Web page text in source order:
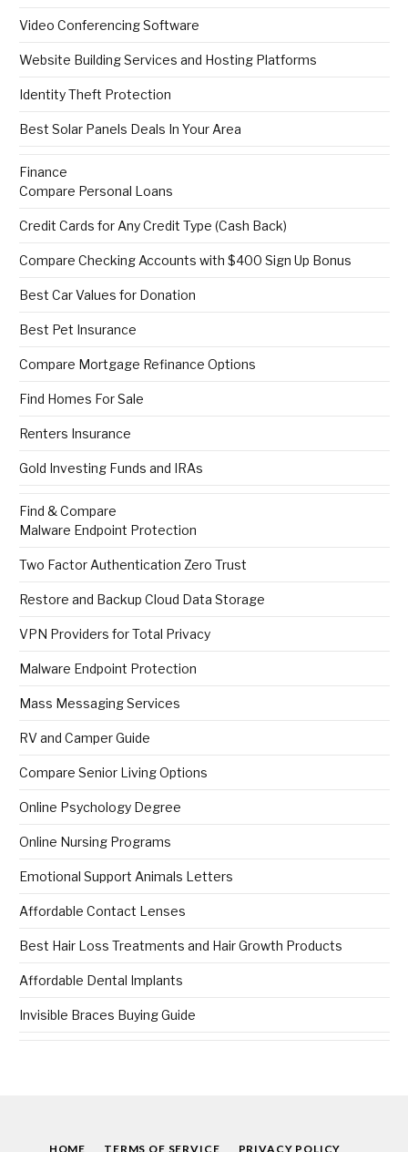
Video Conferencing Software
Website Building Services and Hosting Platforms
Identity Theft Protection
Best Solar Panels Deals In Your Area
Finance
Compare Personal Loans
Credit Cards for Any Credit Type (Cash Back)
Compare Checking Accounts with $400 Sign Up Bonus
Best Car Values for Donation
Best Pet Insurance
Compare Mortgage Refinance Options
Find Homes For Sale
Renters Insurance
Gold Investing Funds and IRAs
Find & Compare
Malware Endpoint Protection
Two Factor Authentication Zero Trust
Restore and Backup Cloud Data Storage
VPN Providers for Total Privacy
Malware Endpoint Protection
Mass Messaging Services
RV and Camper Guide
Compare Senior Living Options
Online Psychology Degree
Online Nursing Programs
Emotional Support Animals Letters
Affordable Contact Lenses
Best Hair Loss Treatments and Hair Growth Products
Affordable Dental Implants
Invisible Braces Buying Guide
HOME TERMS OF SERVICE PRIVACY POLICY